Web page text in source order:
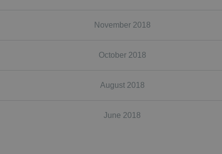
November 2018
October 2018
August 2018
June 2018